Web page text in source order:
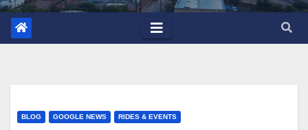
BLOG GOOGLE NEWS RIDES & EVENTS